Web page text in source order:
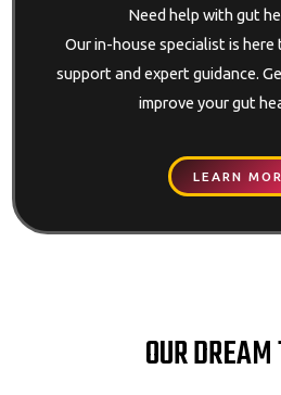
Need help with gut
Our in-house specialist is
support and expert guidance.
improve your gut
LEARN
OUR